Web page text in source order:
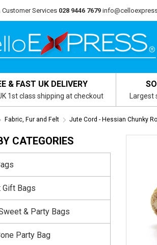
Customer Services 028 9446 7679
& FAST UK DELIVERY
1st class shipping at checkout
Fabric, Fur and Felt Jute Cord - Hessian Chunky
CATEGORIES
Gift Bags
& Party Bags
Party Bag